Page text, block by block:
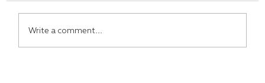
Write a comment...